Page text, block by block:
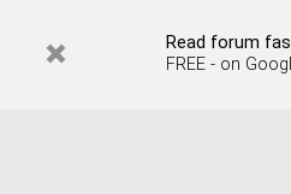
Read forum
FREE - on